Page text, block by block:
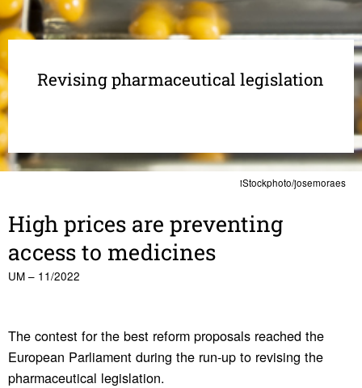
iStockphoto/josemoraes
Revising pharmaceutical legislation
High prices are preventing
access to medi­cines
UM – 11/2022
The contest for the best reform proposals reached the
European Parliament during the run-up to revising the
pharmaceutical legislation.